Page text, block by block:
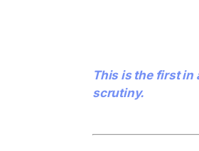
This is the first in
scrutiny.